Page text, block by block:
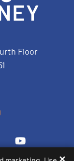
P.A.
Floor
us onVisit us on